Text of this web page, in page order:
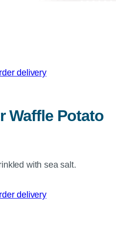
delivery
Waffle Potato
with sea salt.
delivery